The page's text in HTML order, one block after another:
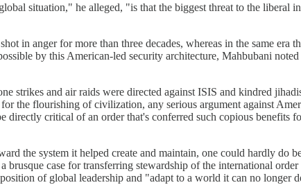
situation," he alleged, "is that the biggest threat to the liberal
in anger for more than three decades, whereas in the same era
by this American-led security architecture, Mahbubani
and air raids were directed against ISIS and kindred
the flourishing of civilization, any serious argument against
critical of an order that's conferred such copious benefits
the system it helped create and maintain, one could hardly do
case for transferring stewardship of the international
of global leadership and "adapt to a world it can no longer